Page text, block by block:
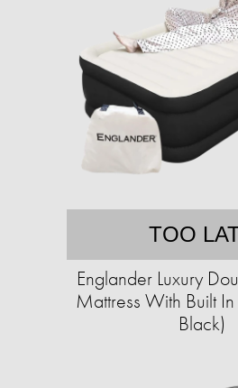
TOO
Englander Luxury
Mattress With Built In
Black)